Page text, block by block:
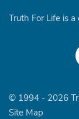
Truth For Life is
© 1994 - 2026
Site Map